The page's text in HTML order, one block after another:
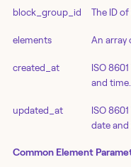
block_group_id The ID
elements An array
created_at
ISO
and time.
updated_at
ISO
date and
Common Element